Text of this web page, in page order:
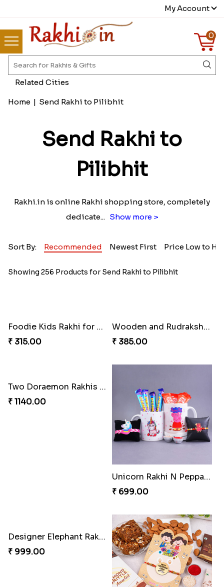
My Account
0
Home | Send Rakhi to Pilibhit
Send Rakhi to
Pilibhit
Rakhi.in is online Rakhi shopping store, completely
dedicate... Show more >
Sort By: Recommended Newest First Price Low to
Showing 256 Products for Send Rakhi to Pilibhit
Foodie Kids Rakhi for Pizza Lovers
₹ 315.00
Wooden and Rudraksha Rakhi Set of Four
₹ 385.00
Two Doraemon Rakhis with Cookies N Chocolates for Kids
₹ 1140.00
Unicorn Rakhi N Peppa Pig Rakhi with Mugs N Chocolates
₹ 699.00
Designer Elephant Rakhi with Kaju Katli Combo
₹ 999.00
Related Cities